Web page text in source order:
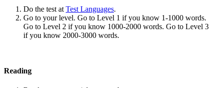
Do the test at Test Languages.
Go to your level. Go to Level 1 if you know 1-1000 words.
Go to Level 2 if you know 1000-2000 words. Go to Level 3
if you know 2000-3000 words.
Reading